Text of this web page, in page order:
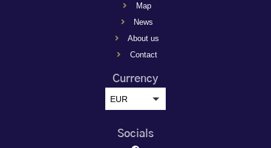
Map
News
About us
Contact
Currency
EUR
Socials